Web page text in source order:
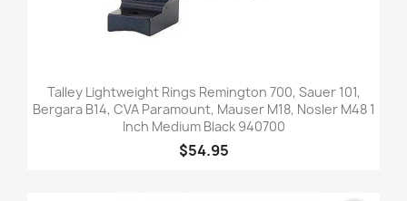
Talley Lightweight Rings Remington 700, Sauer 101,
Bergara B14, CVA Paramount, Mauser M18, Nosler M48 1
Inch Medium Black 940700
$54.95